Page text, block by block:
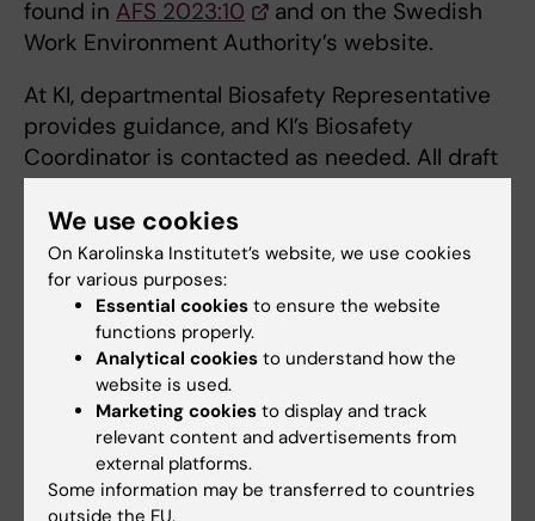
found in AFS 2023:10
and on the Swedish
Work Environment Authority’s website.
At KI, departmental Biosafety Representative
provides guidance, and KI’s Biosafety
Coordinator is contacted as needed. All draft
Coordinator for review. Once all
documentation is completed, the KI’s
Biosafety Coordinator submits it to the
Swedish Work Environment Authority.
Note that the department must be aware of
which microorganisms at containment level 2
and above are being handled, via the
Biosafety Representative. Secure storage of
infectious agents and other sensitive
We use cookies
On Karolinska Institutet’s website, we use cookies
for various purposes:
Essential cookies to ensure the website
functions properly.
Analytical cookies to understand how the
website is used.
Marketing cookies to display and track
relevant content and advertisements from
external platforms.
Some information may be transferred to countries
outside the EU.